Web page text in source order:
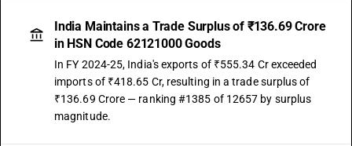
India Maintains a Trade Surplus of ₹136.69 Crore
in HSN Code 62121000 Goods
In FY 2024-25, India's exports of ₹555.34 Cr exceeded
imports of ₹418.65 Cr, resulting in a trade surplus of
₹136.69 Crore — ranking #1385 of 12657 by surplus
magnitude.